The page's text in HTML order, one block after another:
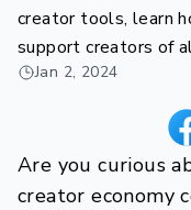
creator tools, learn
support creators of
Jan 2, 2024
Are you curious
creator economy